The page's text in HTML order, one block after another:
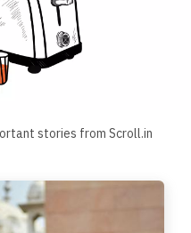
stories from Scroll.in